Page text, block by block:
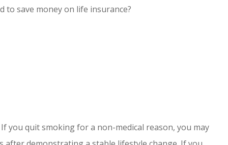
to save money on life insurance?
you quit smoking for a non-medical reason, you may